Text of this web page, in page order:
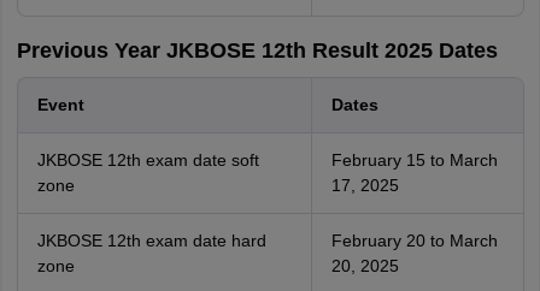
Previous Year JKBOSE 12th Result 2025 Dates
Event Dates
JKBOSE 12th exam date soft
zone
February 15 to March
17, 2025
JKBOSE 12th exam date hard
zone
February 20 to March
20, 2025